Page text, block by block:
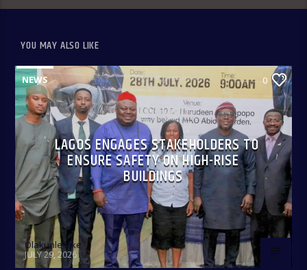
Only In Naija 4:00-8:00 pm: A fun show that spotlights some
of our culture, practices, and peculiarities as Nigerians
anchored by Oreoluwa.
YOU MAY ALSO LIKE
NEWS 0
LAGOS ENGAGES STAKEHOLDERS TO
ENSURE SAFETY ON HIGH-RISE
BUILDINGS
Olakunle Oke
JULY 29, 2026